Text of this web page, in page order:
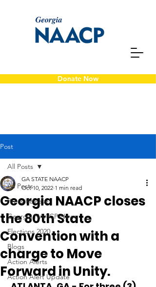
Donate Now
Post
All Posts
Press Release
Georgia NAACP News
Elections 2020
Blogs
Action Alerts
Action Alert Update
All Posts
Georgia NAACP closes
the 80th State
Convention with a
charge to Move
Forward in Unity.
GA STATE NAACP
Oct 10, 2022 1 min read